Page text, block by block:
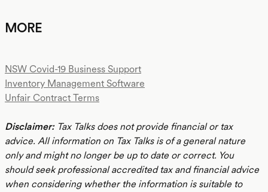
MORE
NSW Covid-19 Business Support
Inventory Management Software
Unfair Contract Terms
Disclaimer:Tax Talks does not provide financial or tax
advice. All information on Tax Talks is of a general nature
only and might no longer be up to date or correct. You
should seek professional accredited tax and financial advice
when considering whether the information is suitable to